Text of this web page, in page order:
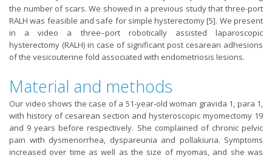
the number of scars. We showed in a previous study that three-port
RALH was feasible and safe for simple hysterectomy [5]. We present
in a video a three–port robotically assisted laparoscopic
hysterectomy (RALH) in case of significant post cesarean adhesions
of the vesicouterine fold associated with endometriosis lesions.
Material and methods
Our video shows the case of a 51-year-old woman gravida 1, para 1,
with history of cesarean section and hysteroscopic myomectomy 19
and 9 years before respectively. She complained of chronic pelvic
pain with dysmenorrhea, dyspareunia and pollakiuria. Symptoms
increased over time as well as the size of myomas, and she was